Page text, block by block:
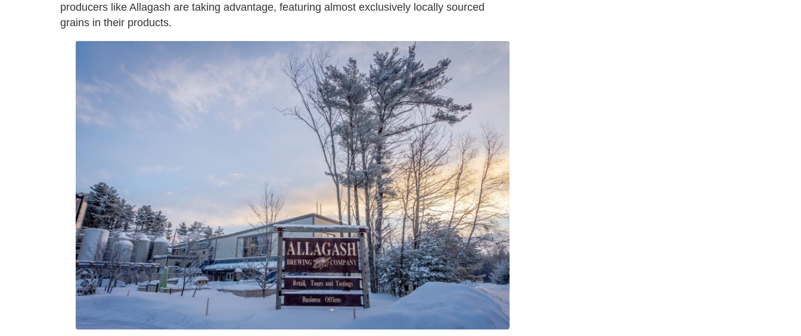
producers like Allagash are taking advantage, featuring almost exclusively locally sourced
grains in their products.